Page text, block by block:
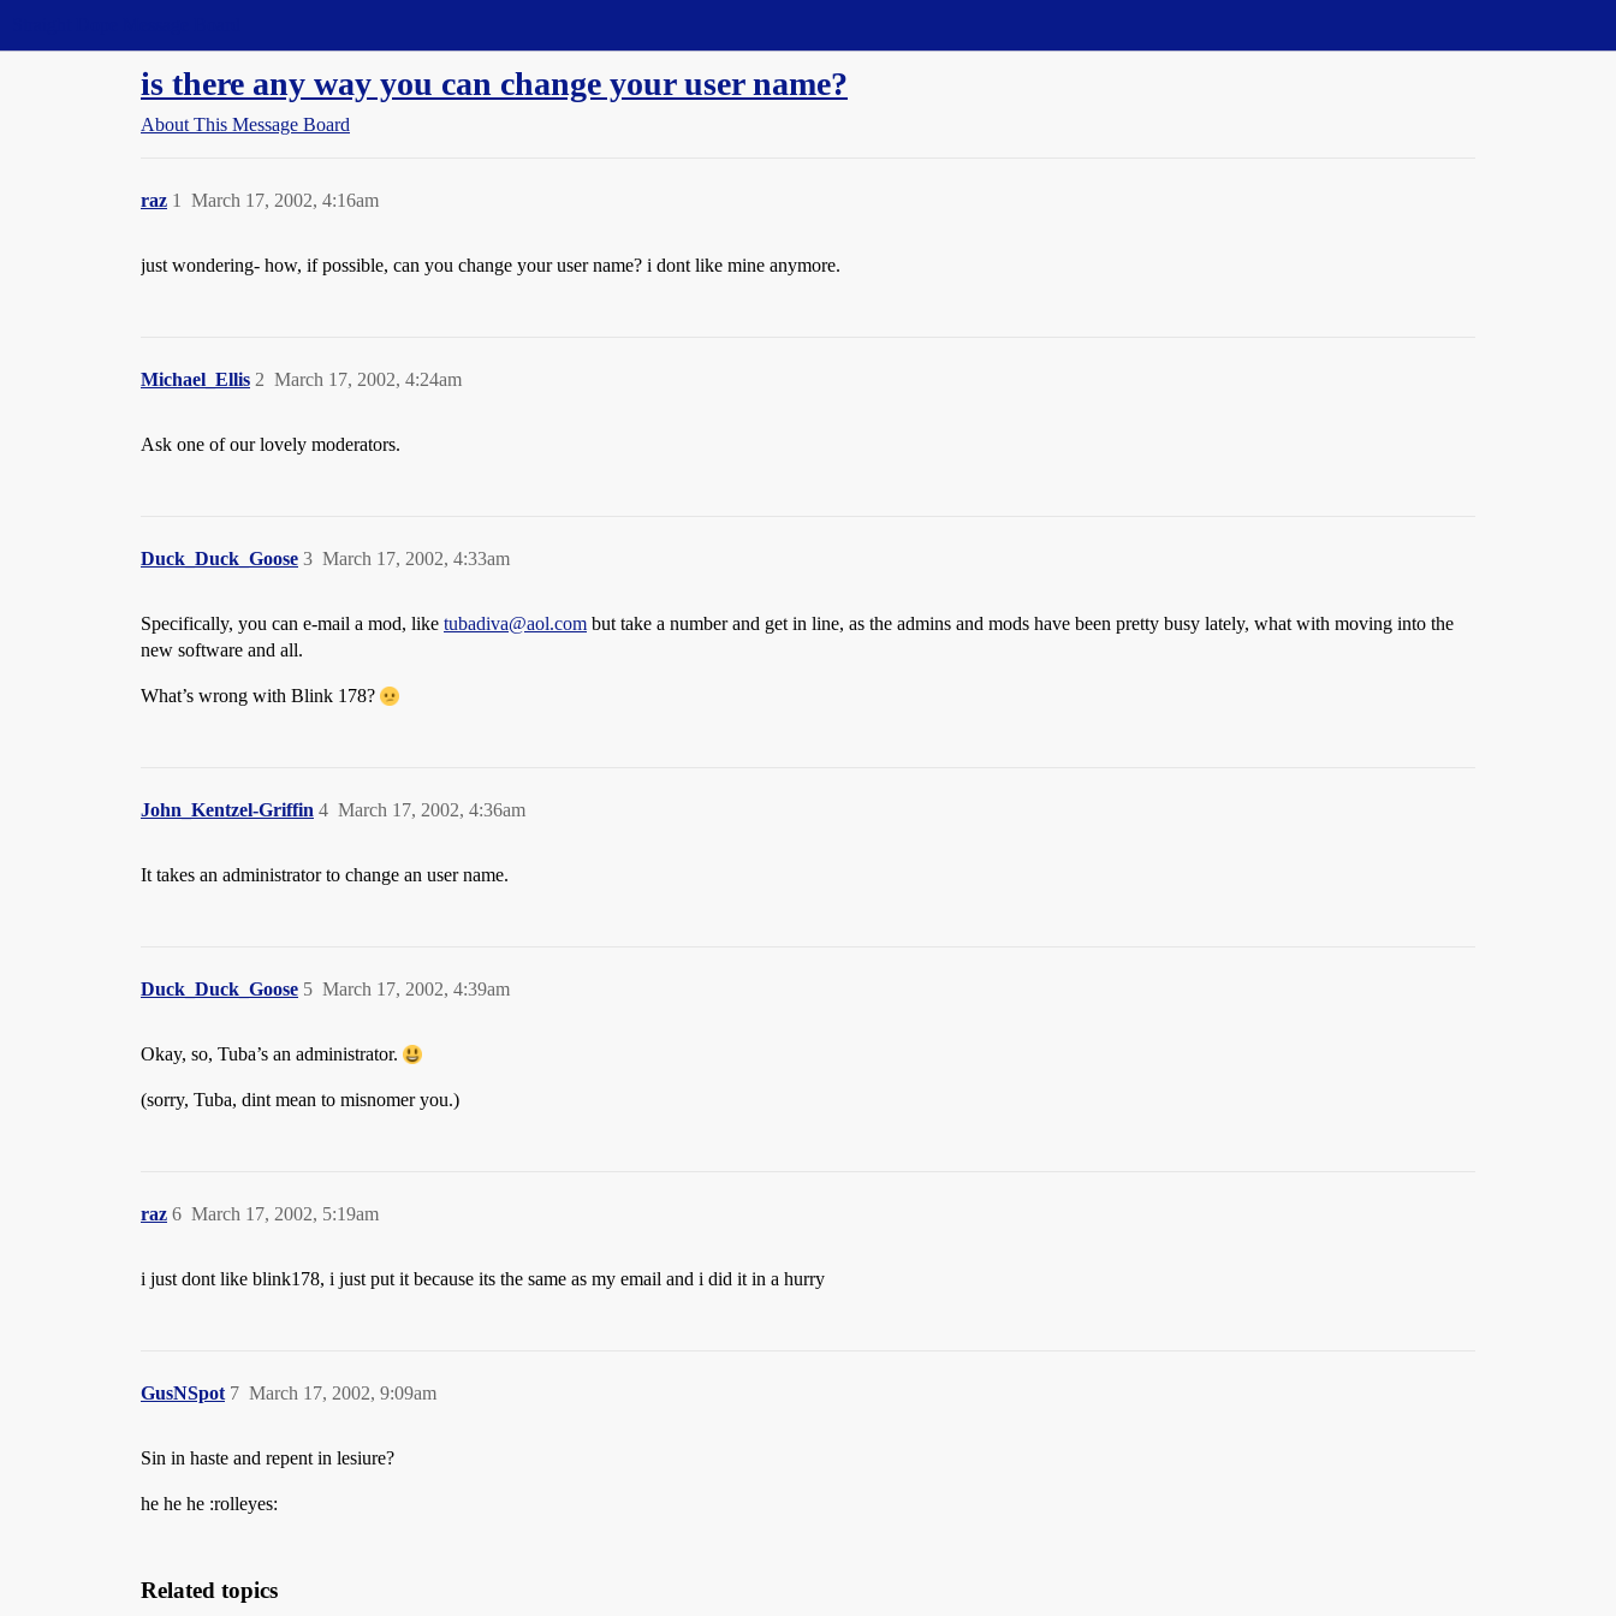
is there any way you can change your user name?
About This Message Board
raz March 17, 2002, 4:16am
1
just wondering- how, if possible, can you change your user name? i dont like mine anymore.
Michael_Ellis March 17, 2002, 4:24am
2
Ask one of our lovely moderators.
Duck_Duck_Goose March 17, 2002, 4:33am
3
Specifically, you can e-mail a mod, like tubadiva@aol.com but take a number and get in line, as the admins and mods have been pretty busy lately, what with moving into the
new software and all.
What’s wrong with Blink 178?
John_Kentzel-Griffin March 17, 2002, 4:36am
4
It takes an administrator to change an user name.
Duck_Duck_Goose March 17, 2002, 4:39am
5
Okay, so, Tuba’s an administrator.
(sorry, Tuba, dint mean to misnomer you.)
raz March 17, 2002, 5:19am
6
i just dont like blink178, i just put it because its the same as my email and i did it in a hurry
GusNSpot March 17, 2002, 9:09am
7
Sin in haste and repent in lesiure?
he he he :rolleyes:
Related topics